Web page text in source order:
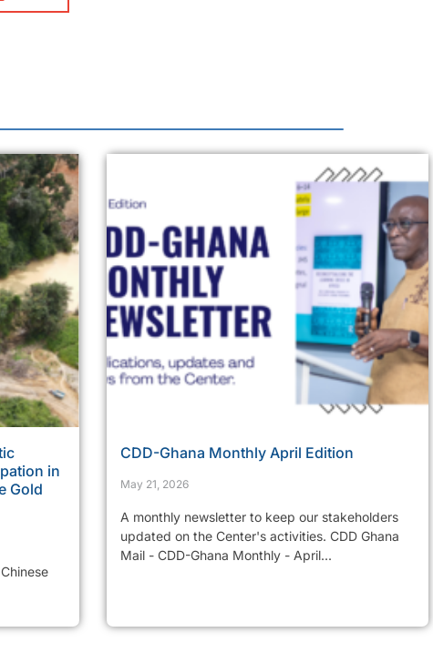
in
Gold
CDD-Ghana Monthly April Edition
May 21, 2026
A monthly newsletter to keep our stakeholders
updated on the Center's activities. CDD Ghana
Mail - CDD-Ghana Monthly - April...